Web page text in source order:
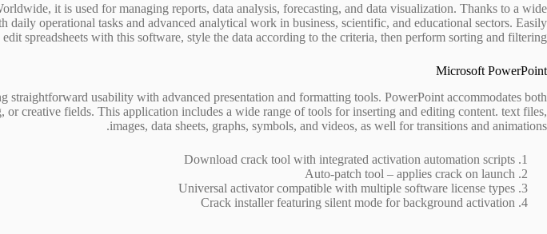
it is used for managing reports, data analysis, forecasting, and data visualization. Thanks to a wide
operational tasks and advanced analytical work in business, scientific, and educational sectors. Easily
edit spreadsheets with this software, style the data according to the criteria, then perform sorting and filtering.
Microsoft PowerPoint
usability with advanced presentation and formatting tools. PowerPoint accommodates both
creative fields. This application includes a wide range of tools for inserting and editing content. text files,
images, data sheets, graphs, symbols, and videos, as well for transitions and animations.
Download crack tool with integrated activation automation scripts
Auto-patch tool – applies crack on launch
Universal activator compatible with multiple software license types
Crack installer featuring silent mode for background activation